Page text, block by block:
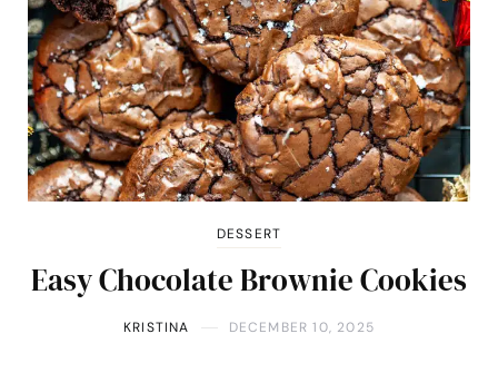
DESSERT
Easy Chocolate Brownie Cookies
KRISTINA DECEMBER 10, 2025